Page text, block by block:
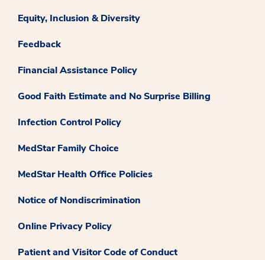
Equity, Inclusion & Diversity
Feedback
Financial Assistance Policy
Good Faith Estimate and No Surprise Billing
Infection Control Policy
MedStar Family Choice
MedStar Health Office Policies
Notice of Nondiscrimination
Online Privacy Policy
Patient and Visitor Code of Conduct